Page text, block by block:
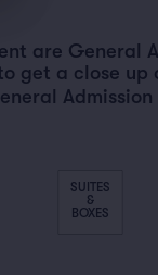
SUITES
&
BOXES
are General
get a close